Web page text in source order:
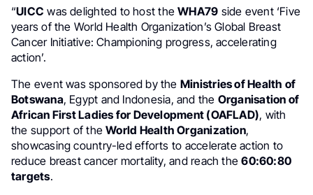
“UICC was delighted to host theWHA79 side event ‘Five
years of the World Health Organization’s Global Breast
Cancer Initiative: Championing progress, accelerating
action’.
The event was sponsored by the Ministries of Health of
Botswana, Egypt and Indonesia, and the Organisation of
African First Ladies for Development (OAFLAD), with
the support of theWorld Health Organization,
showcasing country-led efforts to accelerate action to
reduce breast cancer mortality, and reach the60:60:80
targets.